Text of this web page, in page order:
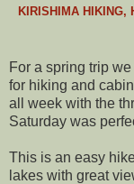
KIRISHIMA HIKING,
For a spring trip
for hiking and
all week with the
Saturday was
This is an easy
lakes with great